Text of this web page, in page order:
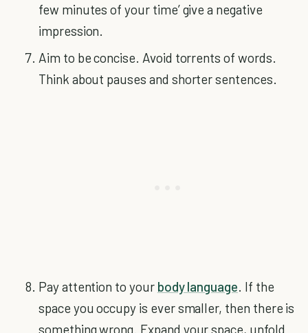
few minutes of your time’ give a negative
impression.
Aim to be concise. Avoid torrents of words.
Think about pauses and shorter sentences.
Pay attention to your body language. If the
space you occupy is ever smaller, then there is
something wrong. Expand your space, unfold